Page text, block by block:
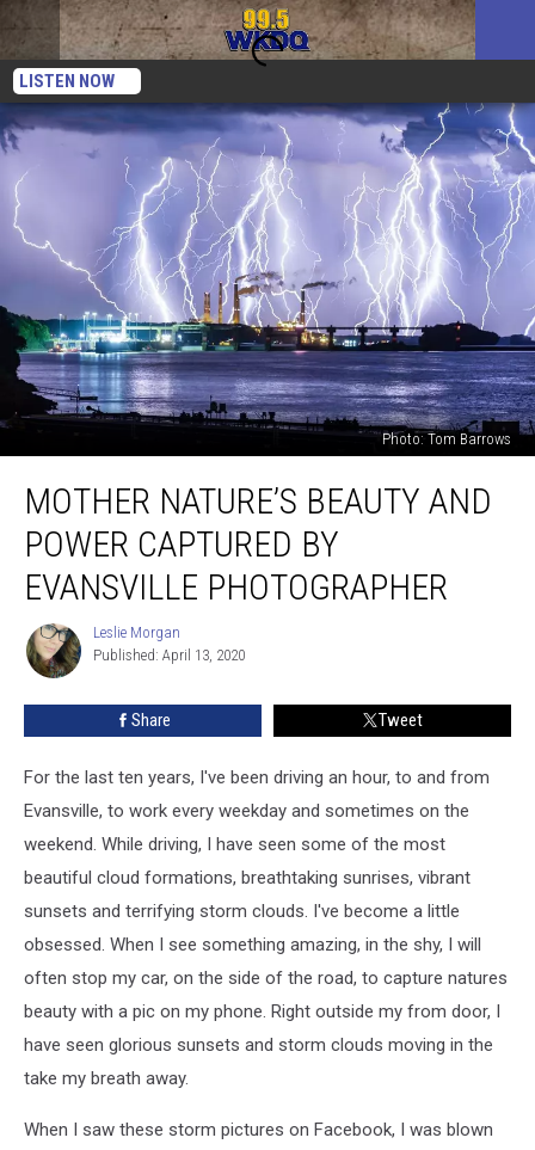
LISTEN NOW
Photo: Tom Barrows
Nature’s
Beauty
Power
Captured
Evansville
Photographer
MOTHER NATURE’S BEAUTY AND
POWER CAPTURED BY
EVANSVILLE PHOTOGRAPHER
Leslie
Morgan
Leslie Morgan
Published: April 13, 2020
Share Tweet
For the last ten years, I've been driving an hour, to and from
Evansville, to work every weekday and sometimes on the
weekend. While driving, I have seen some of the most
beautiful cloud formations, breathtaking sunrises, vibrant
sunsets and terrifying storm clouds. I've become a little
obsessed. When I see something amazing, in the shy, I will
often stop my car, on the side of the road, to capture natures
beauty with a pic on my phone. Right outside my from door, I
have seen glorious sunsets and storm clouds moving in the
take my breath away.
When I saw these storm pictures on Facebook, I was blown